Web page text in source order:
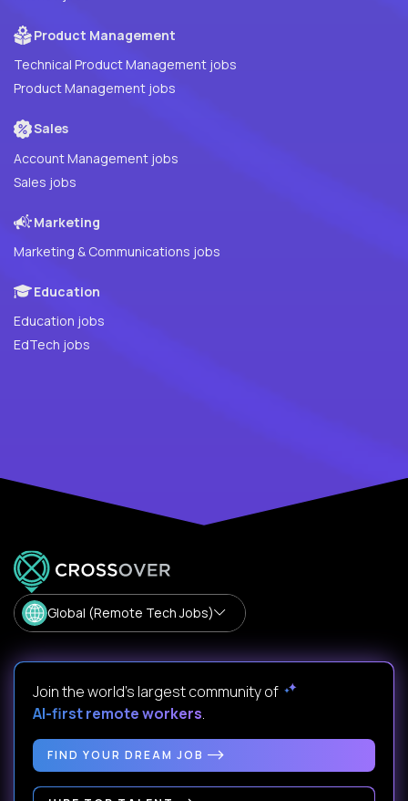
Product Management
Technical Product Management jobs
Product Management jobs
Sales
Account Management jobs
Sales jobs
Marketing
Marketing & Communications jobs
Education
Education jobs
EdTech jobs
Global (Remote Tech Jobs)
Join the world's largest community of
AI-first remote workers.
FIND YOUR DREAM JOB